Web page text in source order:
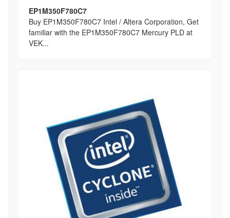
EP1M350F780C7
Buy EP1M350F780C7 Intel / Altera Corporation, Get
familiar with the EP1M350F780C7 Mercury PLD at
VEK...